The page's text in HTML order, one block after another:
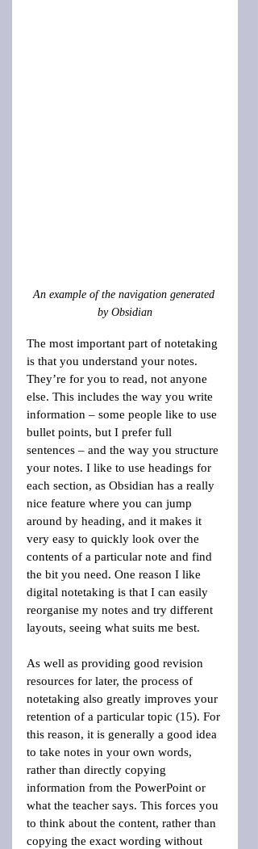
An example of the navigation generated
by Obsidian
The most important part of notetaking
is that you understand your notes.
They’re for you to read, not anyone
else. This includes the way you write
information – some people like to use
bullet points, but I prefer full
sentences – and the way you structure
your notes. I like to use headings for
each section, as Obsidian has a really
nice feature where you can jump
around by heading, and it makes it
very easy to quickly look over the
contents of a particular note and find
the bit you need. One reason I like
digital notetaking is that I can easily
reorganise my notes and try different
layouts, seeing what suits me best.
As well as providing good revision
resources for later, the process of
notetaking also greatly improves your
retention of a particular topic (15). For
this reason, it is generally a good idea
to take notes in your own words,
rather than directly copying
information from the PowerPoint or
what the teacher says. This forces you
to think about the content, rather than
copying the exact wording without